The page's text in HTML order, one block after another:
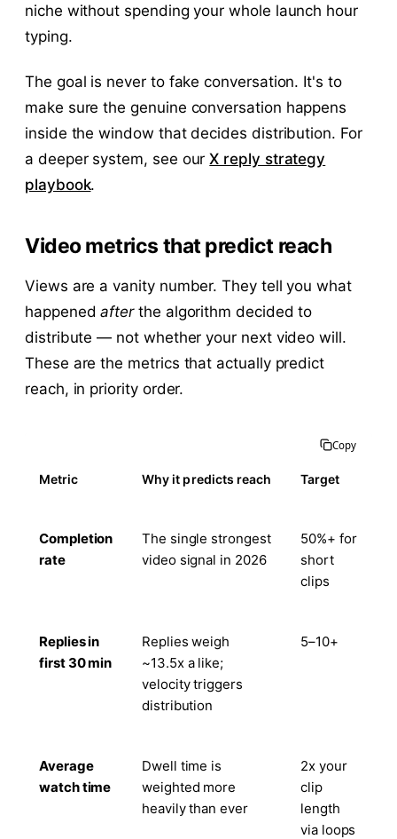
niche without spending your whole launch hour
typing.
The goal is never to fake conversation. It's to
make sure the genuine conversation happens
inside the window that decides distribution. For
a deeper system, see ourX reply strategy
playbook.
Video metrics that predict reach
Views are a vanity number. They tell you what
happenedafterthe algorithm decided to
distribute — not whether your next video will.
These are the metrics that actually predict
reach, in priority order.
Copy
Metric Why it predicts reach Target
Completion
rate
The single strongest
video signal in 2026
50%+ for
short
clips
Replies in
first 30 min
Replies weigh
~13.5x a like;
velocity triggers
distribution
5–10+
Average
watch time
Dwell time is
weighted more
heavily than ever
2x your
clip
length
via loops